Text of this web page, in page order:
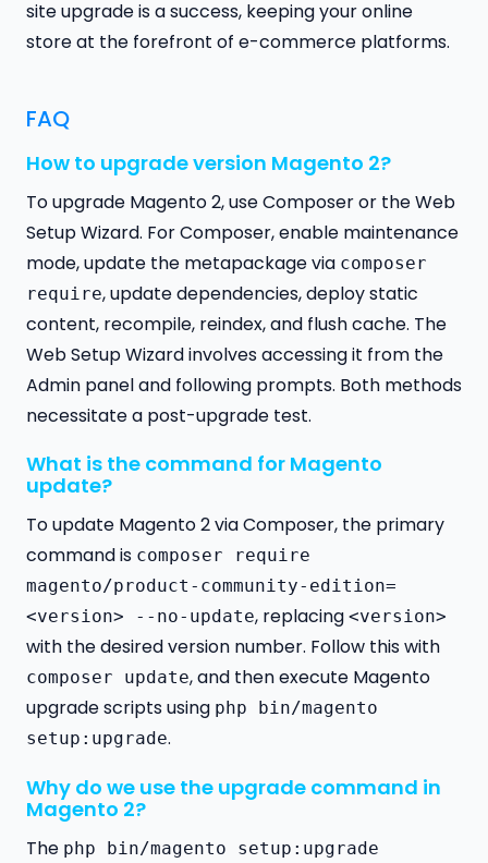
site upgrade is a success, keeping your online
store at the forefront of e-commerce platforms.
FAQ
How to upgrade version Magento 2?
To upgrade Magento 2, use Composer or the Web
Setup Wizard. For Composer, enable maintenance
mode, update the metapackage via composer
require, update dependencies, deploy static
content, recompile, reindex, and flush cache. The
Web Setup Wizard involves accessing it from the
Admin panel and following prompts. Both methods
necessitate a post-upgrade test.
What is the command for Magento
update?
To update Magento 2 via Composer, the primary
command is composer require
magento/product-community-edition=
<version> --no-update, replacing <version>
with the desired version number. Follow this with
composer update, and then execute Magento
upgrade scripts using php bin/magento
setup:upgrade.
Why do we use the upgrade command in
Magento 2?
The php bin/magento setup:upgrade